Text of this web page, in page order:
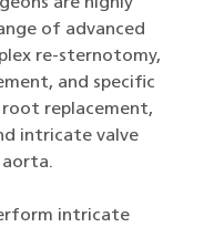
are highly
of advanced
re-sternotomy,
and specific
replacement,
intricate valve
intricate